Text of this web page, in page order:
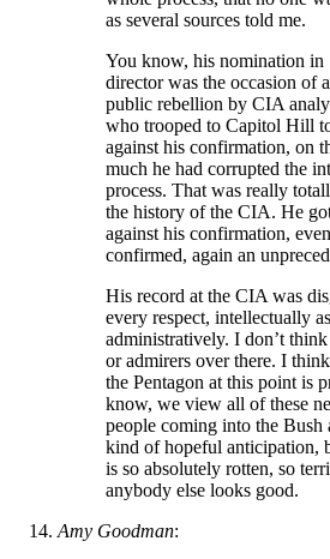
as several sources told me.
You know, his nomination in
director was the occasion of
public rebellion by CIA
who trooped to Capitol Hill
against his confirmation, on
much he had corrupted the
process. That was really
the history of the CIA. He
against his confirmation,
confirmed, again an
His record at the CIA was
every respect, intellectually
administratively. I don’t
or admirers over there. I
the Pentagon at this point is
know, we view all of these
people coming into the
kind of hopeful anticipation,
is so absolutely rotten, so
anybody else looks good.
Amy Goodman: